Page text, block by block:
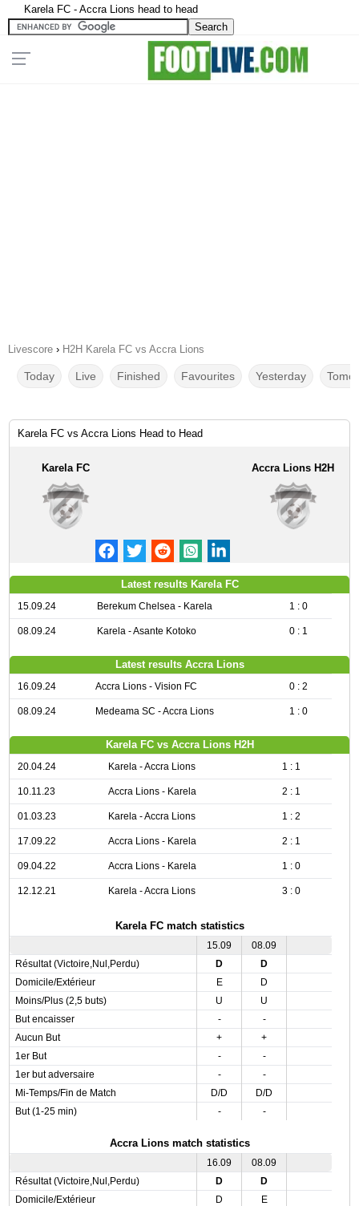
Karela FC - Accra Lions head to head
Livescore › H2H Karela FC vs Accra Lions
Today Live Finished Favourites Yesterday
Karela FC vs Accra Lions Head to Head
Karela FC Accra Lions H2H
Latest results Karela FC
15.09.24 Berekum Chelsea - Karela 1 : 0
08.09.24 Karela - Asante Kotoko 0 : 1
Latest results Accra Lions
16.09.24 Accra Lions - Vision FC 0 : 2
08.09.24 Medeama SC - Accra Lions 1 : 0
Karela FC vs Accra Lions H2H
20.04.24 Karela - Accra Lions 1 : 1
10.11.23 Accra Lions - Karela 2 : 1
01.03.23 Karela - Accra Lions 1 : 2
17.09.22 Accra Lions - Karela 2 : 1
09.04.22 Accra Lions - Karela 1 : 0
12.12.21 Karela - Accra Lions 3 : 0
Karela FC match statistics
15.09
08.09
Résultat (Victoire,Nul,Perdu)
D
D
Domicile/Extérieur
E
D
Moins/Plus (2,5 buts)
U
U
But encaisser
-
-
Aucun But
+
+
1er But
-
-
1er but adversaire
-
-
Mi-Temps/Fin de Match
D/D
D/D
But (1-25 min)
- -
Accra Lions match statistics
16.09
08.09
Résultat (Victoire,Nul,Perdu)
D
D
Domicile/Extérieur
D
E